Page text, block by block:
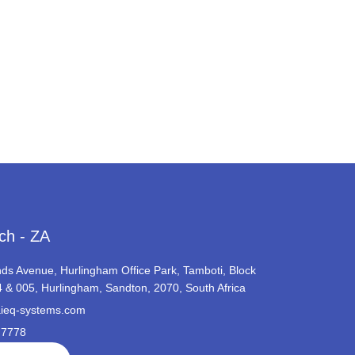
- ZA
Avenue, Hurlingham Office Park, Tamboti, Block
& 005, Hurlingham, Sandton, 2070, South Africa
systems.com